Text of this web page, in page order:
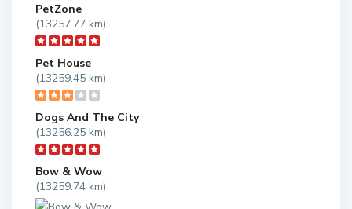
PetZone
(13257.77 km)
Pet House
(13259.45 km)
Dogs And The City
(13256.25 km)
Bow & Wow
(13259.74 km)